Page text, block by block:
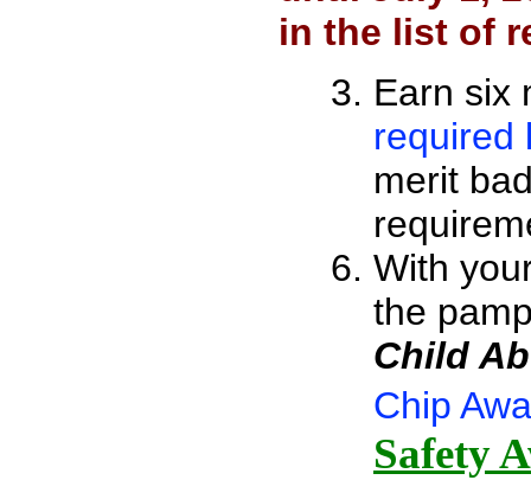
in the list of
Earn six
required
merit
With
the
Child
Chip
Safety